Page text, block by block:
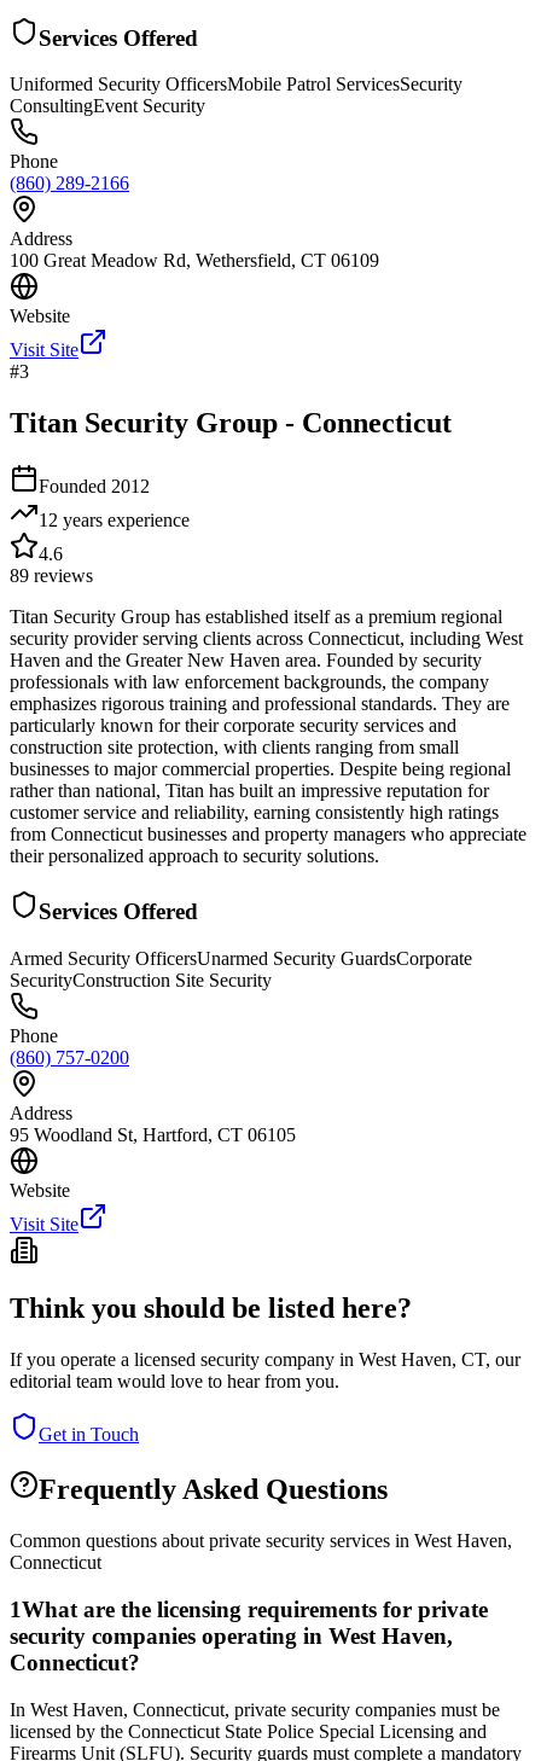
Services Offered
Uniformed Security OfficersMobile Patrol ServicesSecurity
ConsultingEvent Security
Phone
(860) 289-2166
Address
100 Great Meadow Rd, Wethersfield, CT 06109
Website
Visit Site
#3
Titan Security Group - Connecticut
Founded 2012
12 years experience
4.6
89 reviews
Titan Security Group has established itself as a premium regional
security provider serving clients across Connecticut, including West
Haven and the Greater New Haven area. Founded by security
professionals with law enforcement backgrounds, the company
emphasizes rigorous training and professional standards. They are
particularly known for their corporate security services and
construction site protection, with clients ranging from small
businesses to major commercial properties. Despite being regional
rather than national, Titan has built an impressive reputation for
customer service and reliability, earning consistently high ratings
from Connecticut businesses and property managers who appreciate
their personalized approach to security solutions.
Services Offered
Armed Security OfficersUnarmed Security GuardsCorporate
SecurityConstruction Site Security
Phone
(860) 757-0200
Address
95 Woodland St, Hartford, CT 06105
Website
Visit Site
Think you should be listed here?
If you operate a licensed security company in West Haven, CT, our
editorial team would love to hear from you.
Get in Touch
Frequently Asked Questions
Common questions about private security services in West Haven,
Connecticut
1What are the licensing requirements for private
security companies operating in West Haven,
Connecticut?
In West Haven, Connecticut, private security companies must be
licensed by the Connecticut State Police Special Licensing and
Firearms Unit (SLFU). Security guards must complete a mandatory